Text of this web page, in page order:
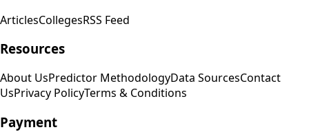
ArticlesCollegesRSS Feed
Resources
About UsPredictor MethodologyData SourcesContact
UsPrivacy PolicyTerms & Conditions
Payment